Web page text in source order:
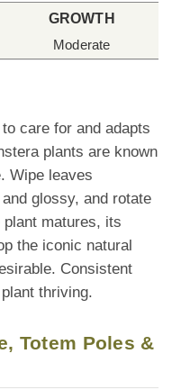
GROWTH
Moderate
care for and adapts
plants are known
Wipe leaves
glossy, and rotate
matures, its
the iconic natural
Consistent
thriving.
Totem Poles &